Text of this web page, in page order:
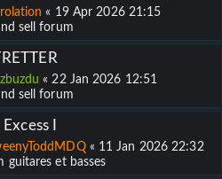
« 19 Apr 2026 21:15
sell forum
«22 Jan 2026 12:51
sell forum
I
« 11 Jan 2026 22:32
guitares et basses